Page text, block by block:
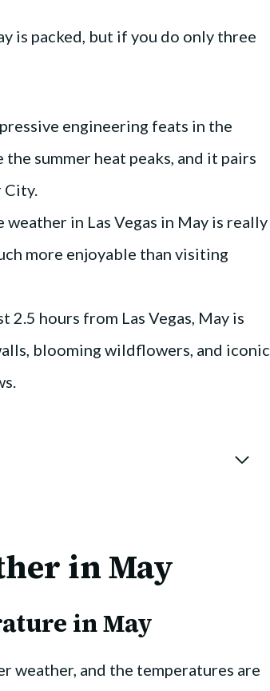
is packed, but if you do only three
engineering feats in the
summer heat peaks, and it pairs
City.
weather in Las Vegas in May is really
more enjoyable than visiting
2.5 hours from Las Vegas, May is
blooming wildflowers, and iconic
in May
in May
weather, and the temperatures are